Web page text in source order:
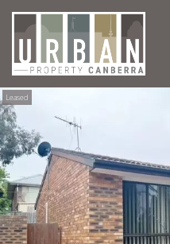
Leased